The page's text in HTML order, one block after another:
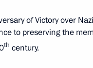
of Victory over
to preserving the
th century.